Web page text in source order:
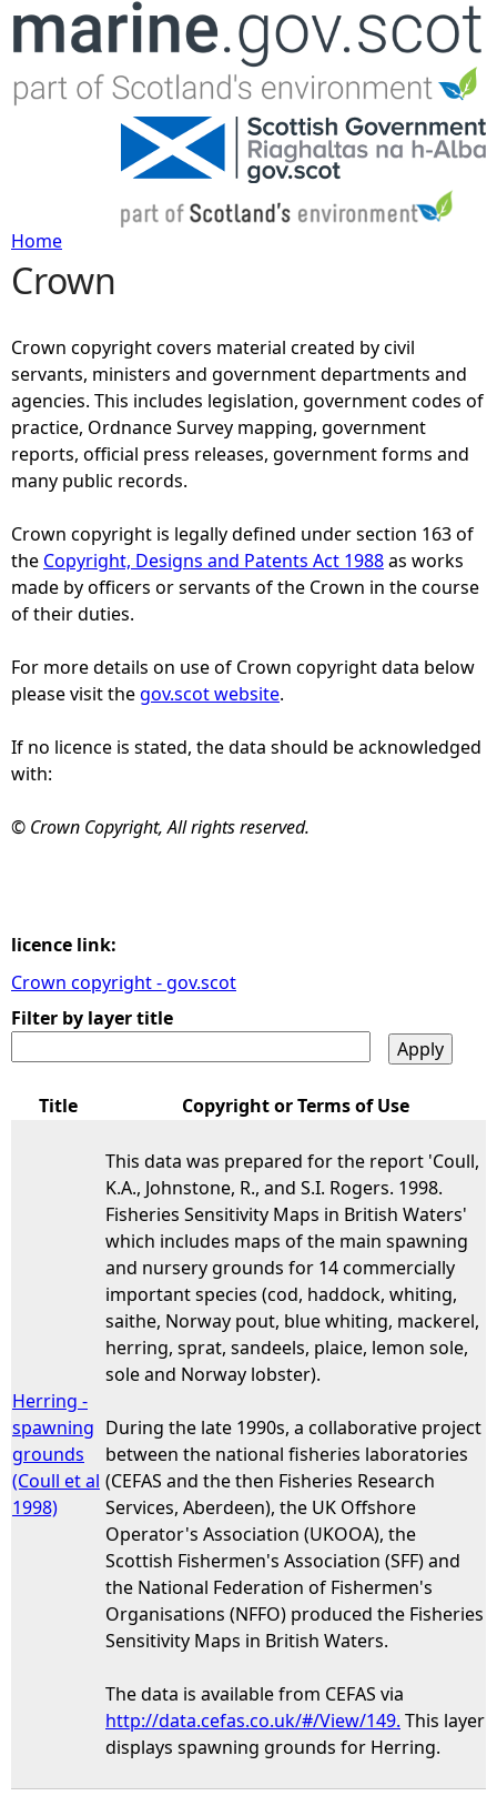
Jump to navigation
Y
o
u
a
r
e
h
e
r
e
Home
Crown
Crown copyright covers material created by civil
servants, ministers and government departments and
agencies. This includes legislation, government codes of
practice, Ordnance Survey mapping, government
reports, official press releases, government forms and
many public records.
Crown copyright is legally defined under section 163 of
the Copyright, Designs and Patents Act 1988as works
made by officers or servants of the Crown in the course
of their duties.
For more details on use of Crown copyright data below
please visit thegov.scot website.
If no licence is stated, the data should be acknowledged
with:
© Crown Copyright, All rights reserved.
licence link:
Crown copyright - gov.scot
Filter by layer title
Title Copyright or Terms of Use
Herring -
spawning
grounds
(Coull et al
1998)
This data was prepared for the report 'Coull,
K.A., Johnstone, R., and S.I. Rogers. 1998.
Fisheries Sensitivity Maps in British Waters'
which includes maps of the main spawning
and nursery grounds for 14 commercially
important species (cod, haddock, whiting,
saithe, Norway pout, blue whiting, mackerel,
herring, sprat, sandeels, plaice, lemon sole,
sole and Norway lobster).
During the late 1990s, a collaborative project
between the national fisheries laboratories
(CEFAS and the then Fisheries Research
Services, Aberdeen), the UK Offshore
Operator's Association (UKOOA), the
Scottish Fishermen's Association (SFF) and
the National Federation of Fishermen's
Organisations (NFFO) produced the Fisheries
Sensitivity Maps in British Waters.
The data is available from CEFAS via
http://data.cefas.co.uk/#/View/149. This layer
displays spawning grounds for Herring.